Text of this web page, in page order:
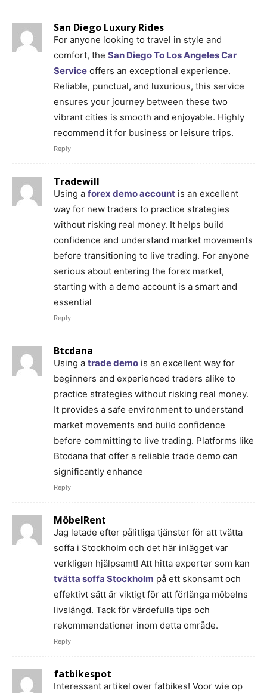
San Diego Luxury Rides
For anyone looking to travel in style and
comfort, the San Diego To Los Angeles Car
Service offers an exceptional experience.
Reliable, punctual, and luxurious, this service
ensures your journey between these two
vibrant cities is smooth and enjoyable. Highly
recommend it for business or leisure trips.
Reply
Tradewill
Using a forex demo account is an excellent
way for new traders to practice strategies
without risking real money. It helps build
confidence and understand market movements
before transitioning to live trading. For anyone
serious about entering the forex market,
starting with a demo account is a smart and
essential
Reply
Btcdana
Using a trade demo is an excellent way for
beginners and experienced traders alike to
practice strategies without risking real money.
It provides a safe environment to understand
market movements and build confidence
before committing to live trading. Platforms like
Btcdana that offer a reliable trade demo can
significantly enhance
Reply
MöbelRent
Jag letade efter pålitliga tjänster för att tvätta
soffa i Stockholm och det här inlägget var
verkligen hjälpsamt! Att hitta experter som kan
tvätta soffa Stockholm på ett skonsamt och
effektivt sätt är viktigt för att förlänga möbelns
livslängd. Tack för värdefulla tips och
rekommendationer inom detta område.
Reply
fatbikespot
Interessant artikel over fatbikes! Voor wie op